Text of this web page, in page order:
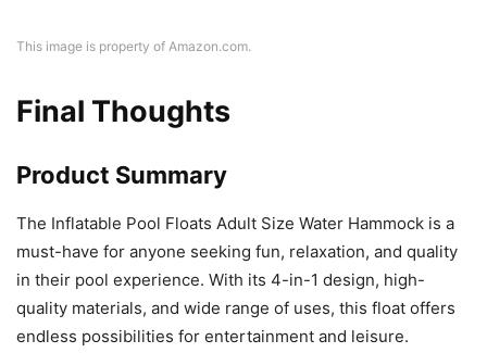
This image is property of Amazon.com.
Final Thoughts
Product Summary
The Inflatable Pool Floats Adult Size Water Hammock is a
must-have for anyone seeking fun, relaxation, and quality
in their pool experience. With its 4-in-1 design, high-
quality materials, and wide range of uses, this float offers
endless possibilities for entertainment and leisure.